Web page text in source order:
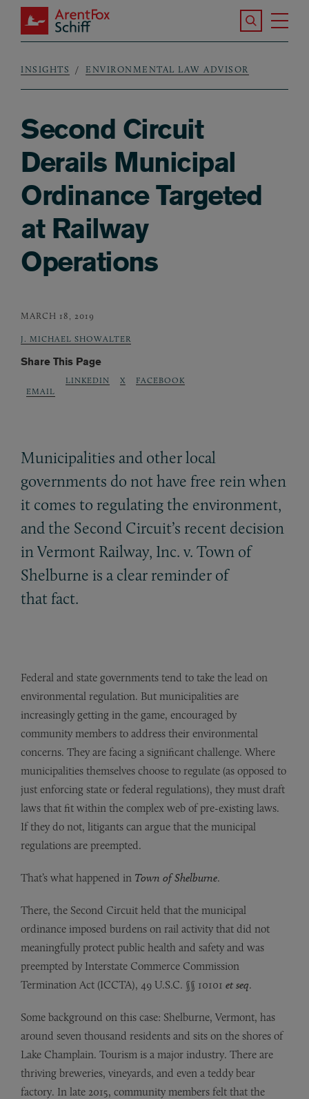
Skip to main content
ArentFox Schiff
Search the
Breadcrumb
INSIGHTS ENVIRONMENTAL LAW ADVISOR
Second Circuit
Derails Municipal
Ordinance Targeted
at Railway
Operations
MARCH 18, 2019
J. MICHAEL SHOWALTER
Share This Page
EMAIL
LINKEDIN X FACEBOOK
Municipalities and other local
governments do not have free rein when
it comes to regulating the environment,
and the Second Circuit’s recent decision
in Vermont Railway, Inc. v. Town of
Shelburne is a clear reminder of
that fact.
Federal and state governments tend to take the lead on
environmental regulation. But municipalities are
increasingly getting in the game, encouraged by
community members to address their environmental
concerns. They are facing a significant challenge. Where
municipalities themselves choose to regulate (as opposed to
just enforcing state or federal regulations), they must draft
laws that fit within the complex web of pre-existing laws.
If they do not, litigants can argue that the municipal
regulations are preempted.
That’s what happened in Town of Shelburne.
There, the Second Circuit held that the municipal
ordinance imposed burdens on rail activity that did not
meaningfully protect public health and safety and was
preempted by Interstate Commerce Commission
Termination Act (ICCTA), 49 U.S.C. §§ 10101 et seq.
Some background on this case: Shelburne, Vermont, has
around seven thousand residents and sits on the shores of
Lake Champlain. Tourism is a major industry. There are
thriving breweries, vineyards, and even a teddy bear
factory. In late 2015, community members felt that the